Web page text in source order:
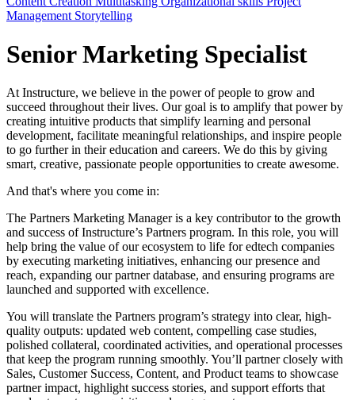
Management Storytelling
Senior Marketing Specialist
At Instructure, we believe in the power of people to grow and
succeed throughout their lives. Our goal is to amplify that power by
creating intuitive products that simplify learning and personal
development, facilitate meaningful relationships, and inspire people
to go further in their education and careers. We do this by giving
smart, creative, passionate people opportunities to create awesome.
And that's where you come in:
The Partners Marketing Manager is a key contributor to the growth
and success of Instructure’s Partners program. In this role, you will
help bring the value of our ecosystem to life for edtech companies
by executing marketing initiatives, enhancing our presence and
reach, expanding our partner database, and ensuring programs are
launched and supported with excellence.
You will translate the Partners program’s strategy into clear, high-
quality outputs: updated web content, compelling case studies,
polished collateral, coordinated activities, and operational processes
that keep the program running smoothly. You’ll partner closely with
Sales, Customer Success, Content, and Product teams to showcase
partner impact, highlight success stories, and support efforts that